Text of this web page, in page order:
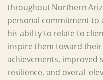
throughout Northern
personal commitment to
his ability to relate to
inspire them toward
achievements, improved
resilience, and overall